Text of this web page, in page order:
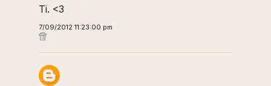
Ti. <3
7/09/2012 11:23:00 pm